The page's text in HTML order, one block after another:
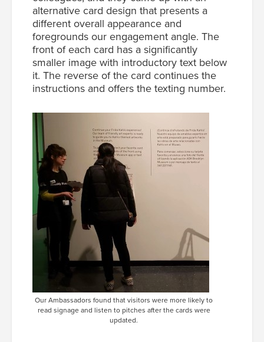
alternative card design that presents a
different overall appearance and
foregrounds our engagement angle. The
front of each card has a significantly
smaller image with introductory text below
it. The reverse of the card continues the
instructions and offers the texting number.
Our Ambassadors found that visitors were more likely to
read signage and listen to pitches after the cards were
updated.